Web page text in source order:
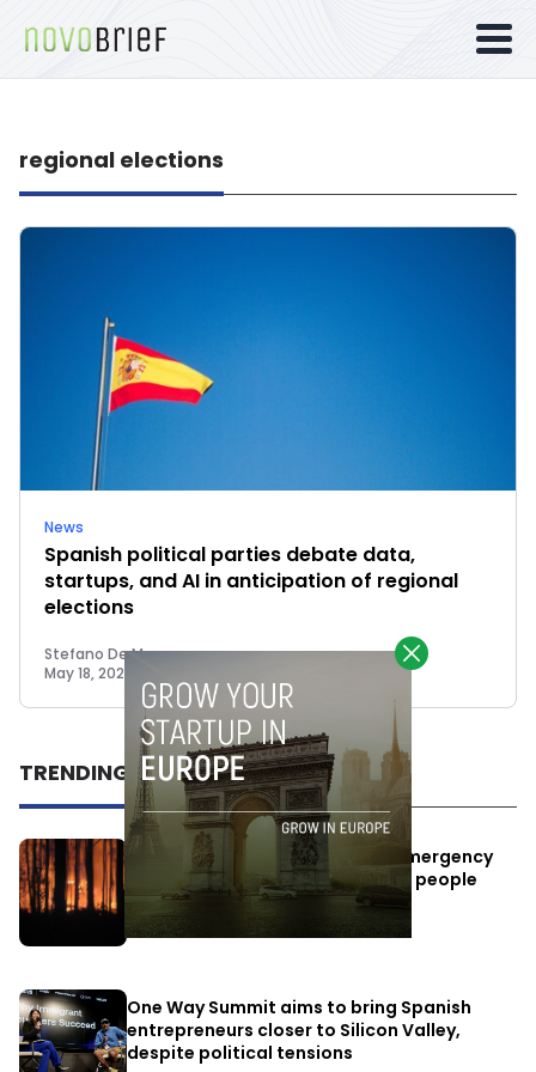
regional elections
News
Spanish political parties debate data,
startups, and AI in anticipation of regional
elections
Stefano De Marzo
May 18, 2023
TRENDING
Elon Musk’s satellites become emergency
antennas: space-based SMS for people
affected by the fires
July 29, 2026
One Way Summit aims to bring Spanish
entrepreneurs closer to Silicon Valley,
despite political tensions